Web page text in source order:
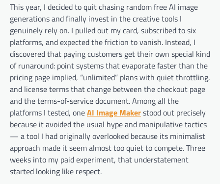
This year, I decided to quit chasing random free AI image
generations and finally invest in the creative tools I
genuinely rely on. I pulled out my card, subscribed to six
platforms, and expected the friction to vanish. Instead, I
discovered that paying customers get their own special kind
of runaround: point systems that evaporate faster than the
pricing page implied, “unlimited” plans with quiet throttling,
and license terms that change between the checkout page
and the terms-of-service document. Among all the
platforms I tested, oneAI Image Makerstood out precisely
because it avoided the usual hype and manipulative tactics
— a tool I had originally overlooked because its minimalist
approach made it seem almost too quiet to compete. Three
weeks into my paid experiment, that understatement
started looking like respect.